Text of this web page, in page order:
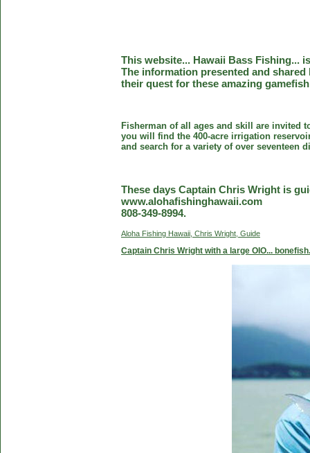
This website... Hawaii Bass Fishing...
The information presented and
their quest for these amazing
Fisherman of all ages and skill are invited
you will find the 400-acre irrigation
and search for a variety of over seventeen
These days Captain Chris Wright is
www.alohafishinghawaii.com
808-349-8994.
Aloha Fishing Hawaii, Chris Wright, Guide
Captain Chris Wright with a large OIO... bonefish.